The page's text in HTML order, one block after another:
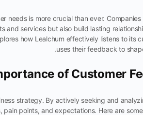
needs is more crucial than ever.
and services but also build lasting
how Lealchum effectively listens to its
uses their feedback to
of Customer
strategy. By actively seeking and
points, and expectations. Here are